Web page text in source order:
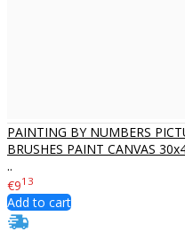
PAINTING BY NUMBERS
BRUSHES PAINT CANVAS
..
€913
Add to cart